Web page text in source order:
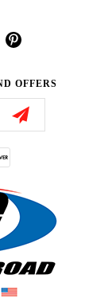
OFFERS